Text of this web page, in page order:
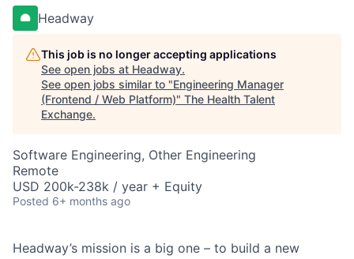
Headway
This job is no longer accepting applications
See open jobs at Headway.
See open jobs similar to "Engineering Manager
(Frontend / Web Platform)" The Health Talent
Exchange.
Software Engineering, Other Engineering
Remote
USD 200k-238k / year + Equity
Posted 6+ months ago
Headway’s mission is a big one – to build a new